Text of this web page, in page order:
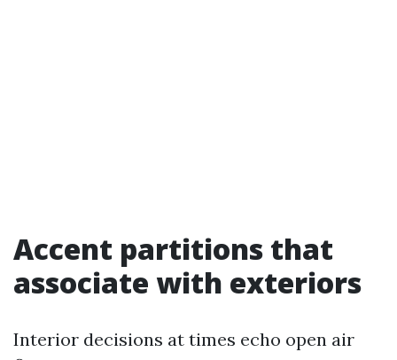
Accent partitions that
associate with exteriors
Interior decisions at times echo open air